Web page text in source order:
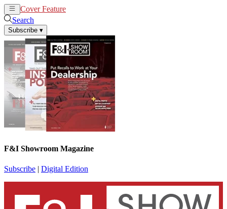
Cover Feature
Search
Subscribe ▾
F&I Showroom Magazine
Subscribe | Digital Edition